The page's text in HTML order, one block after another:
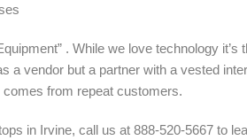
. While we love technology
a vendor but a partner with a vested
from repeat customers.
in Irvine, call us at 888-520-5667 to